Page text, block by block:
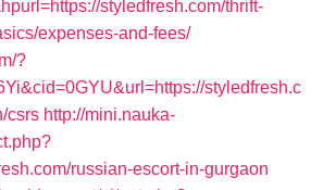
styledfresh.com/thrift-
expenses-and-fees/
?
styledfresh.c
csrs http://mini.nauka-
russian-escort-in-gurgaon